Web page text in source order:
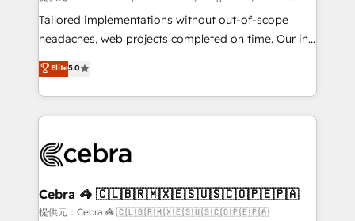
Integrations: Connect HubSpot with your tech stack
for better adoption. 🔹 Custom Solutions: Build
SOC 2 Type II and ISO 27001 certified, reinforcing
our commitment to data security and compliance. At
Tailored implementations without out-of-scope
headaches, web projects completed on time. Our in-
house team of certified CRM architects, experts,
developers, designers, and marketers handles all
aspects of your HubSpot. ✨ 400+ global clients ✨
100+ seamless migrations from 15+ different CRMs
implementations, and 5,000+ pages ✨ CS: Clients
CS: 245% organic growth & +751% new visitors for a
full-funnel HubSpot project ✨ CS: 415% conversion
Elite5.0
Cebra 🦓 🇨🇱🇧🇷🇲🇽🇪🇸🇺🇸🇨🇴🇵🇪🇵🇦
提供元：Cebra 🦓 🇨🇱🇧🇷🇲🇽🇪🇸🇺🇸🇨🇴🇵🇪🇵🇦